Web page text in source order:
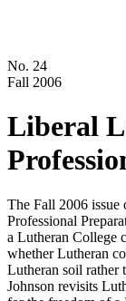
No. 24
Fall 2006
Liberal
The Fall 2006 issue
Professional
a Lutheran College
whether Lutheran
Lutheran soil
Johnson revisits